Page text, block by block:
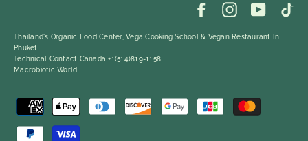
FacebookInstagram
Thailand's Organic Food Center, Vega Cooking School & Vegan Restaurant In
Phuket
Technical Contact Canada +1(514)819-1158
Macrobiotic World